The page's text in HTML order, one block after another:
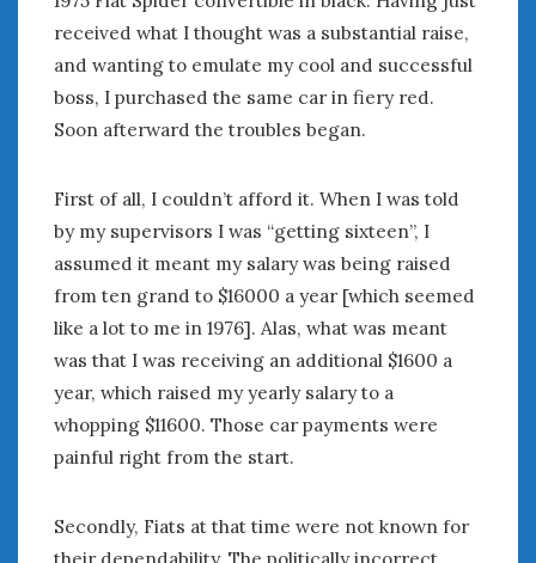
received what I thought was a substantial raise,
and wanting to emulate my cool and successful
boss, I purchased the same car in fiery red.
Soon afterward the troubles began.
First of all, I couldn’t afford it. When I was told
by my supervisors I was “getting sixteen”, I
assumed it meant my salary was being raised
from ten grand to $16000 a year [which seemed
like a lot to me in 1976]. Alas, what was meant
was that I was receiving an additional $1600 a
year, which raised my yearly salary to a
whopping $11600. Those car payments were
painful right from the start.
Secondly, Fiats at that time were not known for
their dependability. The politically incorrect
February 2022
January 2022
December 2021
November 2021
August 2021
July 2021
June 2021
May 2021
April 2021
March 2021
February 2021
January 2021
December 2020
September 2020